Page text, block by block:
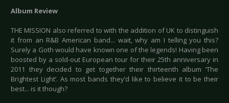
Album Review
THE MISSION also referred to with the addition of UK to distinguish
it from an R&B American band... wait, why am I telling you this?
Surely a Goth would have known one of the legends! Having been
boosted by a sold-out European tour for their 25th anniversary in
2011 they decided to get together their thirteenth album ‘The
Brightest Light’. As most bands they’d like to believe it to be their
best... is it though?